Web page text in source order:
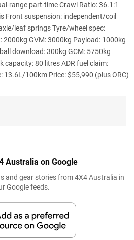
range part-time Crawl Ratio: 36.1:1
Front suspension: independent/coil
leaf springs Tyre/wheel spec:
GVM: 3000kg Payload: 1000kg
download: 300kg GCM: 5750kg
capacity: 80 litres ADR fuel claim:
13.6L/100km Price: $55,990 (plus ORC)
Australia on Google
and gear stories from 4X4 Australia in
Google feeds.